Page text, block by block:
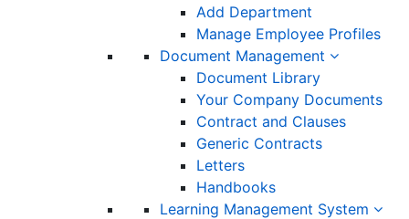
Add Department
Manage Employee Profiles
Document Management
Document Library
Your Company Documents
Contract and Clauses
Generic Contracts
Letters
Handbooks
Learning Management System